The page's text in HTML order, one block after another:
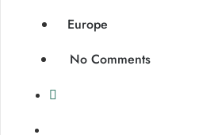
Europe
No Comments